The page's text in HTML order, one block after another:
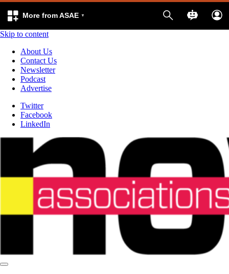
More from ASAE
Skip to content
About Us
Contact Us
Newsletter
Podcast
Advertise
Twitter
Facebook
LinkedIn